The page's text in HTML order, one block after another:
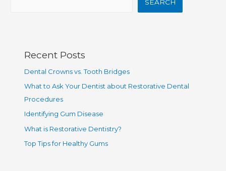
SEARCH
Recent Posts
Dental Crowns vs. Tooth Bridges
What to Ask Your Dentist about Restorative Dental
Procedures
Identifying Gum Disease
What is Restorative Dentistry?
Top Tips for Healthy Gums